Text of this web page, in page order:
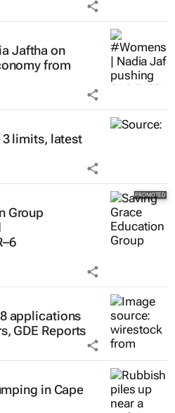
Jaftha on
from
limits, latest
Group
applications
GDE Reports
in Cape